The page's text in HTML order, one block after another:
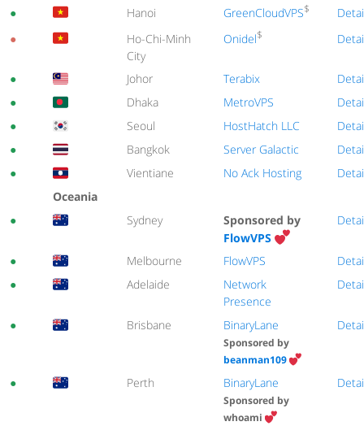
● Hanoi GreenCloudVPS$
●
Ho-Chi-Minh
City
Onidel$
● Johor Terabix
●
Dhaka MetroVPS
●
Seoul HostHatch LLC
●
Bangkok Server Galactic
●
Vientiane No Ack Hosting
Oceania
●
Sydney
Sponsored by
FlowVPS
● Melbourne FlowVPS
●
Adelaide
Network
Presence
● Brisbane BinaryLane
Sponsored by
beanman109
● Perth BinaryLane
Sponsored by
whoami